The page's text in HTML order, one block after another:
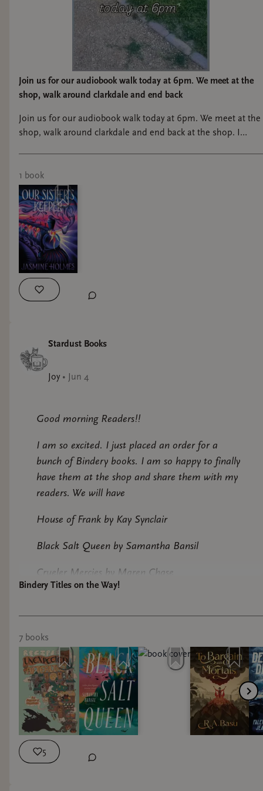
Join us for our audiobook walk today at 6pm. We meet at the
shop, walk around clarkdale and end back
Join us for our audiobook walk today at 6pm. We meet at the
shop, walk around clarkdale and end back at the shop. I
1 book
Stardust Books
Joy • Jun 4
Good morning Readers!!
I am so excited. I just placed an order for a
bunch of Bindery books. I am so happy to finally
have them at the shop and share them with my
readers. We will have
House of Frank by Kay Synclair
Black Salt Queen by Samantha Bansil
Crueler Mercies by Maren Chase
Recipes for an Unexpected Afterlife by Deston
Munden
To Bargain with Mortals by R. A Basu
Just to start! Ill keep you posted on when these
increbible books come in.
Bindery Titles on the Way!
7 books
5